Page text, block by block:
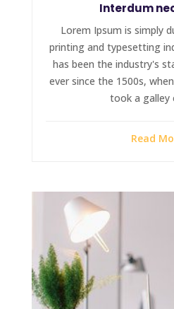
Interdum
Lorem Ipsum is simply
printing and typesetting
has been the industry's
ever since the 1500s,
took a galley
Read